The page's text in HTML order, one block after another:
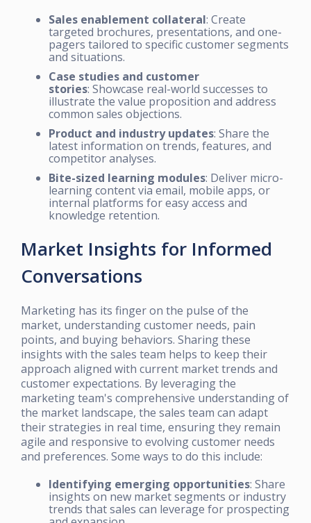
Sales enablement collateral: Create
targeted brochures, presentations, and one-
pagers tailored to specific customer segments
and situations.
Case studies and customer
stories: Showcase real-world successes to
illustrate the value proposition and address
common sales objections.
Product and industry updates: Share the
latest information on trends, features, and
competitor analyses.
Bite-sized learning modules: Deliver micro-
learning content via email, mobile apps, or
internal platforms for easy access and
knowledge retention.
Market Insights for Informed
Conversations
Marketing has its finger on the pulse of the
market, understanding customer needs, pain
points, and buying behaviors. Sharing these
insights with the sales team helps to keep their
approach aligned with current market trends and
customer expectations. By leveraging the
marketing team's comprehensive understanding of
the market landscape, the sales team can adapt
their strategies in real time, ensuring they remain
agile and responsive to evolving customer needs
and preferences. Some ways to do this include:
Identifying emerging opportunities: Share
insights on new market segments or industry
trends that sales can leverage for prospecting